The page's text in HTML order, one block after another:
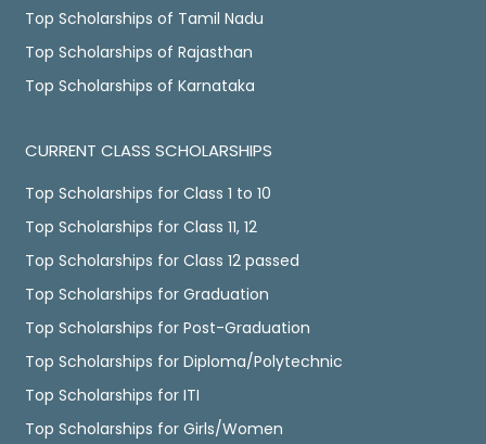
Top Scholarships of Tamil Nadu
Top Scholarships of Rajasthan
Top Scholarships of Karnataka
CURRENT CLASS SCHOLARSHIPS
Top Scholarships for Class 1 to 10
Top Scholarships for Class 11, 12
Top Scholarships for Class 12 passed
Top Scholarships for Graduation
Top Scholarships for Post-Graduation
Top Scholarships for Diploma/Polytechnic
Top Scholarships for ITI
Top Scholarships for Girls/Women